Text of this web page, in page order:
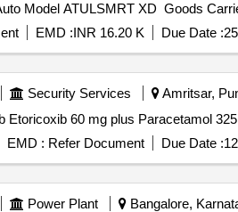
Model ATULSMRT XD Goods
EMD :INR 16.20 K Due Date :
Security Services Amritsar,
EMD : Refer Document Due Date :
Power Plant Bangalore,